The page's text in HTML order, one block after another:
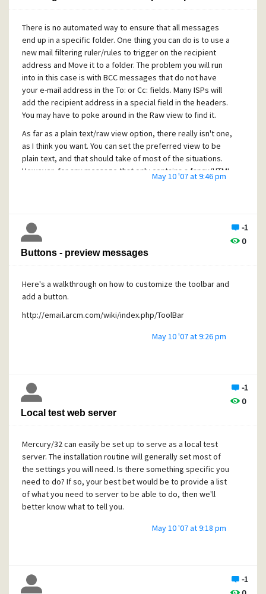
time they changes. For addressbooks, try Dawn:
http://mysite.verizon.net/zakharin/software/Dawn/
For messages, you can rename .eml files to .cnm and place
them in the new mail directory. Pegasus Mail will see them
as new mail messages.
I don't know about .msg files.
3. Include "AND, OR" logical operators in mail filtering rules.
(from contains katieb OR kathyb OR Kateb move to folder
Kathy)[/quote]
[quote user="Dirty Harry"]
Also ability to match the addressbook.[/quote]
There is no automated way to ensure that all messages
end up in a specific folder. One thing you can do is to use a
new mail filtering ruler/rules to trigger on the recipient
address and Move it to a folder. The problem you will run
into in this case is with BCC messages that do not have
your e-mail address in the To: or Cc: fields. Many ISPs will
add the recipient address in a special field in the headers.
You may have to poke around in the Raw view to find it.
As far as a plain text/raw view option, there really isn't one,
as I think you want. You can set the preferred view to be
plain text, and that should take of most of the situations.
However, for any message that only contains a fancy/HTML
version, the fancy version will be shown.
May 10 '07 at 9:46 pm
-1
0
Buttons - preview messages
Here's a walkthrough on how to customize the toolbar and
add a button.
http://email.arcm.com/wiki/index.php/ToolBar
May 10 '07 at 9:26 pm
-1
0
Local test web server
Mercury/32 can easily be set up to serve as a local test
server. The installation routine will generally set most of
the settings you will need. Is there something specific you
need to do? If so, your best bet would be to provide a list
of what you need to server to be able to do, then we'll
better know what to tell you.
May 10 '07 at 9:18 pm
-1